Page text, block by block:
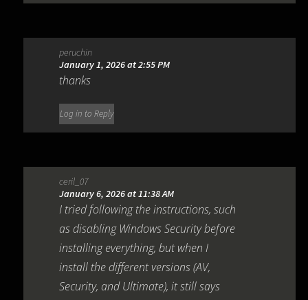
peruchin
January 1, 2026 at 2:55 PM
thanks
Log in to Reply
ceril_07
January 6, 2026 at 11:38 AM
I tried following the instructions, such
as disabling Windows Security before
installing everything, but when I
install the different versions (AV,
Security, and Ultimate), it still says